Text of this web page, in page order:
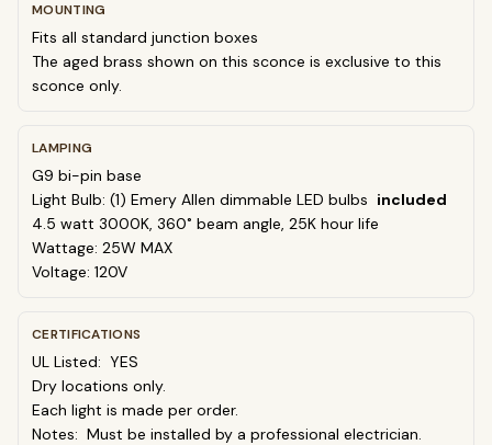
MOUNTING
Fits all standard junction boxes
The aged brass shown on this sconce is exclusive to this
sconce only.
LAMPING
G9 bi-pin base
Light Bulb: (1) Emery Allen dimmable LED bulbs included
4.5 watt 3000K, 360˚ beam angle, 25K hour life
Wattage: 25W MAX
Voltage: 120V
CERTIFICATIONS
UL Listed: YES
Dry locations only.
Each light is made per order.
Notes: Must be installed by a professional electrician.